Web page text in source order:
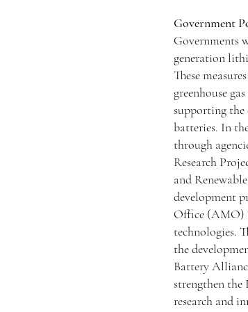
Government
Governments
generation
These
greenhouse
supporting
batteries. In
through
Research
and
development
Office (AMO)
technologies.
the
Battery
strengthen
research and